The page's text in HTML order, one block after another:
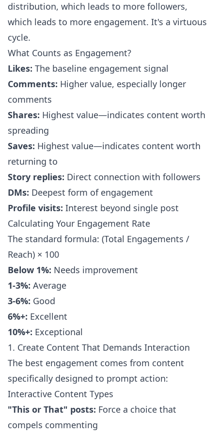
distribution, which leads to more followers,
which leads to more engagement. It's a virtuous
cycle.
What Counts as Engagement?
Likes: The baseline engagement signal
Comments: Higher value, especially longer
comments
Shares: Highest value—indicates content worth
spreading
Saves: Highest value—indicates content worth
returning to
Story replies: Direct connection with followers
DMs: Deepest form of engagement
Profile visits: Interest beyond single post
Calculating Your Engagement Rate
The standard formula: (Total Engagements /
Reach) × 100
Below 1%: Needs improvement
1-3%: Average
3-6%: Good
6%+: Excellent
10%+: Exceptional
1. Create Content That Demands Interaction
The best engagement comes from content
specifically designed to prompt action:
Interactive Content Types
"This or That" posts: Force a choice that
compels commenting